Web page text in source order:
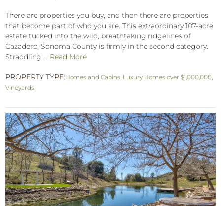
There are properties you buy, and then there are properties
that become part of who you are. This extraordinary 107-acre
estate tucked into the wild, breathtaking ridgelines of
Cazadero, Sonoma County is firmly in the second category.
Straddling ... Read More
PROPERTY TYPE:Homes and Cabins Luxury Homes over $1,000,000
Vineyards